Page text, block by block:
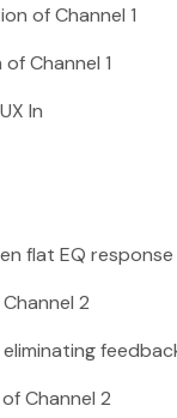
of Channel 1
Channel 1
In
flat EQ
2
Channel 2